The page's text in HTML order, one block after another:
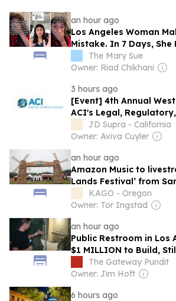
an hour ago
Los Angeles Woman
Mistake. In 7 Days, She
How To Collect a Full-
Panicking’
The Mary Sue
Owner: Riad Chikhani
3 hours ago
[Event] 4th Annual
ACI's Legal,
Forum on Cosmetics &
Products - October 7th,
JD Supra - California
Owner: Aviva Cuyler
an hour ago
Amazon Music to
Lands Festival’ from
Golden Gate Park
KAGO - Oregon
Owner: Tor Ingstad
an hour ago
Public Restroom in Los
$1 MILLION to Build,
Months After
The Gateway Pundit
Owner: Jim Hoft
6 hours ago